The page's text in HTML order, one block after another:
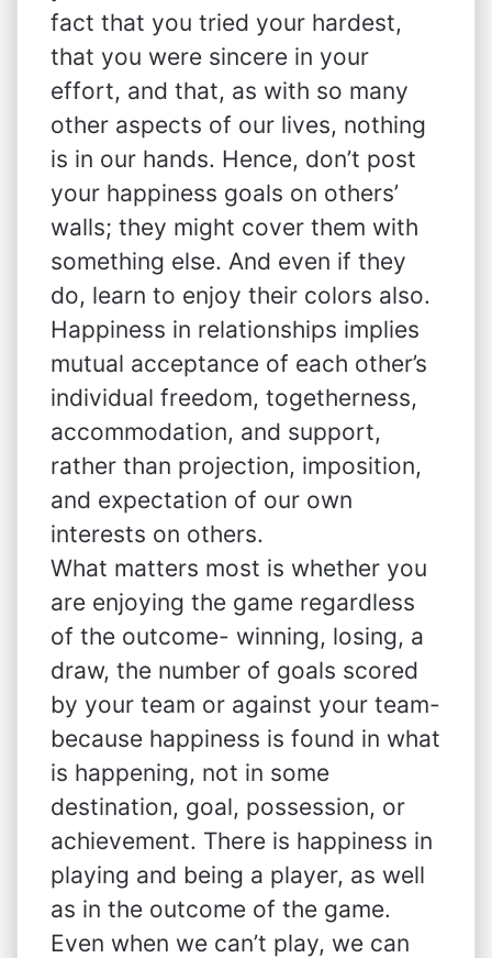
fact that you tried your hardest,
that you were sincere in your
effort, and that, as with so many
other aspects of our lives, nothing
is in our hands. Hence, don’t post
your happiness goals on others’
walls; they might cover them with
something else. And even if they
do, learn to enjoy their colors also.
Happiness in relationships implies
mutual acceptance of each other’s
individual freedom, togetherness,
accommodation, and support,
rather than projection, imposition,
and expectation of our own
interests on others.
What matters most is whether you
are enjoying the game regardless
of the outcome- winning, losing, a
draw, the number of goals scored
by your team or against your team-
because happiness is found in what
is happening, not in some
destination, goal, possession, or
achievement. There is happiness in
playing and being a player, as well
as in the outcome of the game.
Even when we can’t play, we can